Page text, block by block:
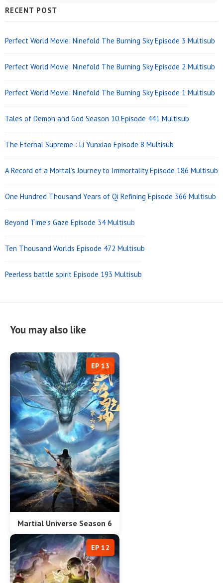
Sidebar
Widget
Area
RECENT POST
Perfect World Movie: Ninefold The Burning Sky Episode 3 Multisub
Perfect World Movie: Ninefold The Burning Sky Episode 2 Multisub
Perfect World Movie: Ninefold The Burning Sky Episode 1 Multisub
Tales of Demon and God Season 10 Episode 441 Multisub
The Eternal Supreme : Li Yunxiao Episode 8 Multisub
A Record of a Mortal’s Journey to Immortality Episode 186 Multisub
One Hundred Thousand Years of Qi Refining Episode 366 Multisub
Beyond Time’s Gaze Episode 34 Multisub
Ten Thousand Worlds Episode 472 Multisub
Peerless battle spirit Episode 193 Multisub
You may also like
Martial Universe Season 6
EP 13
EP 12